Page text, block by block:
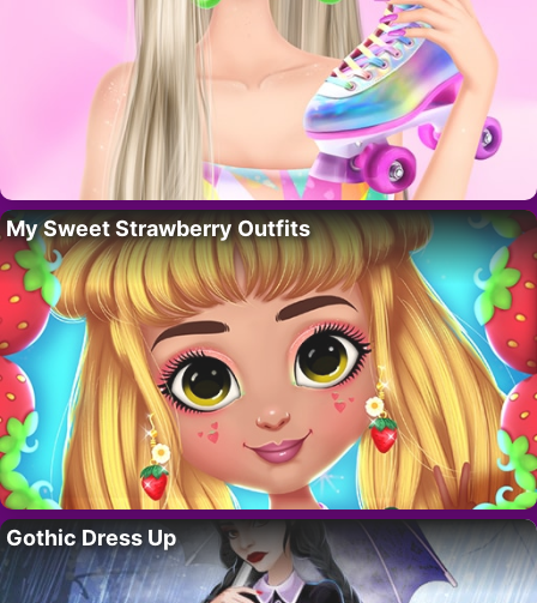
My Sweet Strawberry Outfits
Gothic Dress Up